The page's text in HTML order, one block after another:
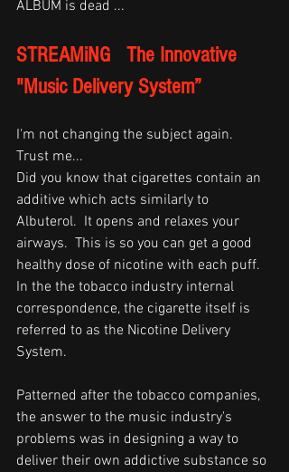
ALBUM is dead ...
STREAMiNG   The Innovative
"Music Delivery System”
I'm not changing the subject again.
Trust me...
Did you know that cigarettes contain an
additive which acts similarly to
Albuterol.  It opens and relaxes your
airways.  This is so you can get a good
healthy dose of nicotine with each puff.
In the the tobacco industry internal
correspondence, the cigarette itself is
referred to as the Nicotine Delivery
System.
Patterned after the tobacco companies,
the answer to the music industry's
problems was in designing a way to
deliver their own addictive substance so